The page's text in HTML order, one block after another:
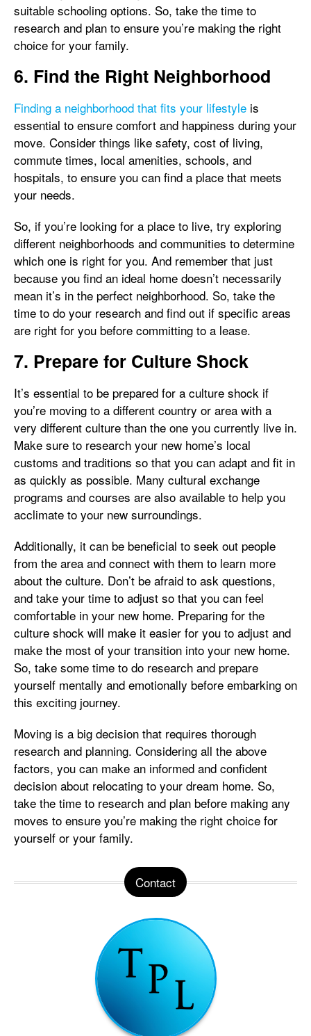
suitable schooling options. So, take the time to
research and plan to ensure you’re making the right
choice for your family.
6. Find the Right Neighborhood
Finding a neighborhood that fits your lifestyle is
essential to ensure comfort and happiness during your
move. Consider things like safety, cost of living,
commute times, local amenities, schools, and
hospitals, to ensure you can find a place that meets
your needs.
So, if you’re looking for a place to live, try exploring
different neighborhoods and communities to determine
which one is right for you. And remember that just
because you find an ideal home doesn’t necessarily
mean it’s in the perfect neighborhood. So, take the
time to do your research and find out if specific areas
are right for you before committing to a lease.
7. Prepare for Culture Shock
It’s essential to be prepared for a culture shock if
you’re moving to a different country or area with a
very different culture than the one you currently live in.
Make sure to research your new home’s local
customs and traditions so that you can adapt and fit in
as quickly as possible. Many cultural exchange
programs and courses are also available to help you
acclimate to your new surroundings.
Additionally, it can be beneficial to seek out people
from the area and connect with them to learn more
about the culture. Don’t be afraid to ask questions,
and take your time to adjust so that you can feel
comfortable in your new home. Preparing for the
culture shock will make it easier for you to adjust and
make the most of your transition into your new home.
So, take some time to do research and prepare
yourself mentally and emotionally before embarking on
this exciting journey.
Moving is a big decision that requires thorough
research and planning. Considering all the above
factors, you can make an informed and confident
decision about relocating to your dream home. So,
take the time to research and plan before making any
moves to ensure you’re making the right choice for
yourself or your family.
Contact